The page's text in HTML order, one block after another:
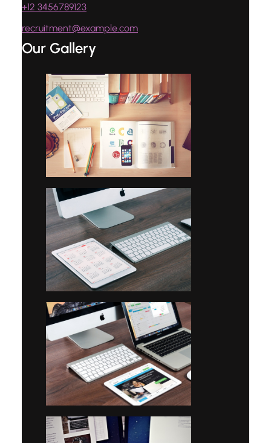
+12 3456789123
recruitment@example.com
Our Gallery